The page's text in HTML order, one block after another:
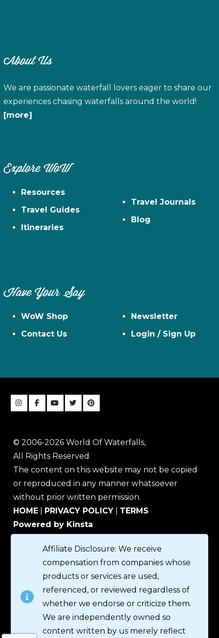
About Us
We are passionate waterfall lovers eager to share our
experiences chasing waterfalls around the world!
[more]
Explore WoW
Resources
Travel Guides
Itineraries
Travel Journals
Blog
Have Your Say
WoW Shop
Contact Us
Newsletter
Login / Sign Up
© 2006-2026 World Of Waterfalls,
All Rights Reserved
The content on this website may not be copied
or reproduced in any manner whatsoever
without prior written permission.
HOME
PRIVACY POLICY
TERMS
Powered by Kinsta
Affiliate Disclosure: We receive
compensation from companies whose
products or services are used,
referenced, or reviewed regardless of
whether we endorse or criticize them.
We are independently owned so
content written by us merely reflect